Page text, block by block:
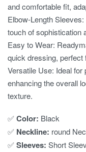
and comfortable fit,
Elbow-Length
touch of sophistication
Easy to Wear:
quick dressing,
Versatile Use: Ideal
enhancing the overall
texture.
✅Color: Black
✅ Neckline: round
✅Sleeves: Short